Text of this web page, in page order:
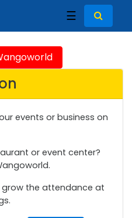
☰
events or business on
or event center?
grow the attendance at